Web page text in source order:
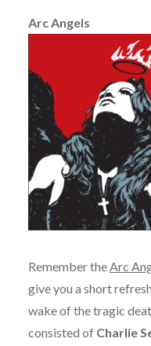
Arc Angels
Remember theArc
give you a short
wake of the tragic
consisted of Charlie